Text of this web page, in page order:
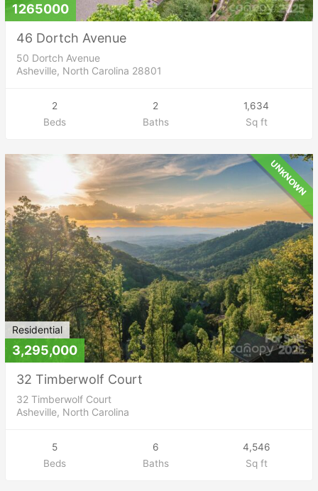
1265000
46 Dortch Avenue
50 Dortch Avenue
Asheville, North Carolina 28801
2
Beds
2
Baths
1,634
Sq ft
UNKNOWN
Residential
3,295,000
32 Timberwolf Court
32 Timberwolf Court
Asheville, North Carolina
5
Beds
6
Baths
4,546
Sq ft